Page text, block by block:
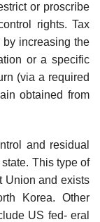
or proscribe
rights. Tax
by increasing the
or a specific
(via a required
obtained from
and residual
This type of
Union and exists
Korea. Other
US fed- eral